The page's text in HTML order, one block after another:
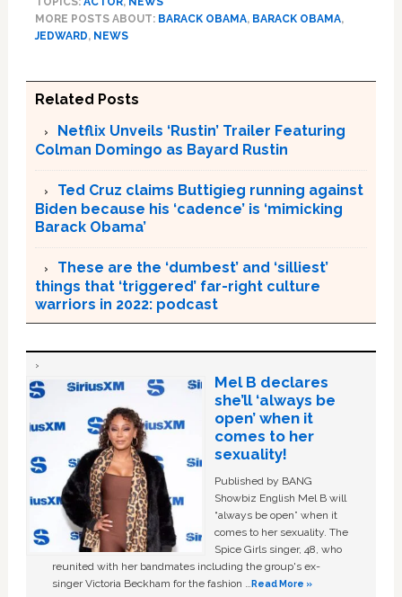
MORE POSTS ABOUT: BARACK OBAMA, BARACK OBAMA,
JEDWARD, NEWS
Related Posts
Netflix Unveils ‘Rustin’ Trailer Featuring
Colman Domingo as Bayard Rustin
Ted Cruz claims Buttigieg running against
Biden because his ‘cadence’ is ‘mimicking
Barack Obama’
These are the ‘dumbest’ and ‘silliest’
things that ‘triggered’ far-right culture
warriors in 2022: podcast
Mel B declares
she’ll ‘always be
open’ when it
comes to her
sexuality!
Published by BANG
Showbiz English Mel B will
“always be open” when it
comes to her sexuality. The
Spice Girls singer, 48, who
reunited with her bandmates including the group's ex-
singer Victoria Beckham for the fashion …Read More »